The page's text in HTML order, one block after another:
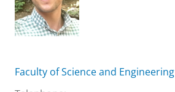
Faculty of Science and Engineering